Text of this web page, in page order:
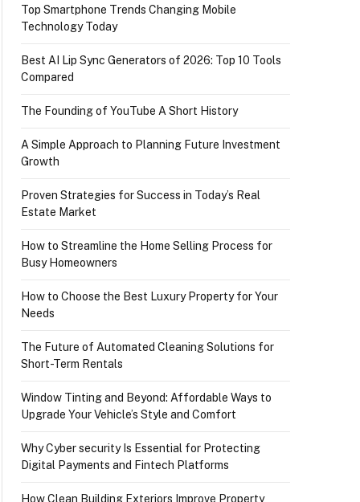
Top Smartphone Trends Changing Mobile
Technology Today
Best AI Lip Sync Generators of 2026: Top 10 Tools
Compared
The Founding of YouTube A Short History
A Simple Approach to Planning Future Investment
Growth
Proven Strategies for Success in Today’s Real
Estate Market
How to Streamline the Home Selling Process for
Busy Homeowners
How to Choose the Best Luxury Property for Your
Needs
The Future of Automated Cleaning Solutions for
Short-Term Rentals
Window Tinting and Beyond: Affordable Ways to
Upgrade Your Vehicle’s Style and Comfort
Why Cyber security Is Essential for Protecting
Digital Payments and Fintech Platforms
How Clean Building Exteriors Improve Property